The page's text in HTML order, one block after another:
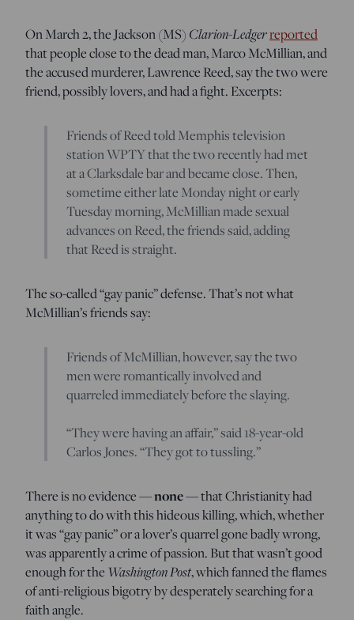
On March 2, the Jackson (MS) Clarion-Ledgerreported
that people close to the dead man, Marco McMillian, and
the accused murderer, Lawrence Reed, say the two were
friend, possibly lovers, and had a fight. Excerpts:
Friends of Reed told Memphis television
station WPTY that the two recently had met
at a Clarksdale bar and became close. Then,
sometime either late Monday night or early
Tuesday morning, McMillian made sexual
advances on Reed, the friends said, adding
that Reed is straight.
The so-called “gay panic” defense. That’s not what
McMillian’s friends say:
Friends of McMillian, however, say the two
men were romantically involved and
quarreled immediately before the slaying.
“They were having an affair,” said 18-year-old
Carlos Jones. “They got to tussling.”
There is no evidence —none— that Christianity had
anything to do with this hideous killing, which, whether
it was “gay panic” or a lover’s quarrel gone badly wrong,
was apparently a crime of passion. But that wasn’t good
enough for the Washington Post, which fanned the flames
of anti-religious bigotry by desperately searching for a
faith angle.